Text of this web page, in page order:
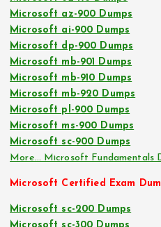
Microsoft az-900 Dumps
Microsoft ai-900 Dumps
Microsoft dp-900 Dumps
Microsoft mb-901 Dumps
Microsoft mb-910 Dumps
Microsoft mb-920 Dumps
Microsoft pl-900 Dumps
Microsoft ms-900 Dumps
Microsoft sc-900 Dumps
More… Microsoft Fundamentals
Microsoft Certified Exam
Microsoft sc-200 Dumps